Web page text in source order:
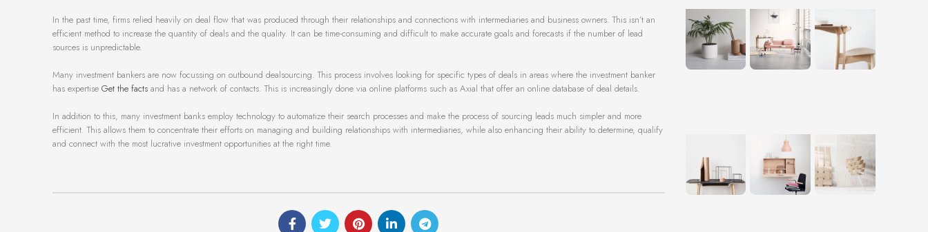
In the past time, firms relied heavily on deal flow that was produced through their relationships and connections with intermediaries and business owners. This isn’t an
efficient method to increase the quantity of deals and the quality. It can be time-consuming and difficult to make accurate goals and forecasts if the number of lead
sources is unpredictable.
Many investment bankers are now focussing on outbound dealsourcing. This process involves looking for specific types of deals in areas where the investment banker
has expertise Get the facts and has a network of contacts. This is increasingly done via online platforms such as Axial that offer an online database of deal details.
In addition to this, many investment banks employ technology to automatize their search processes and make the process of sourcing leads much simpler and more
efficient. This allows them to concentrate their efforts on managing and building relationships with intermediaries, while also enhancing their ability to determine, qualify
and connect with the most lucrative investment opportunities at the right time.